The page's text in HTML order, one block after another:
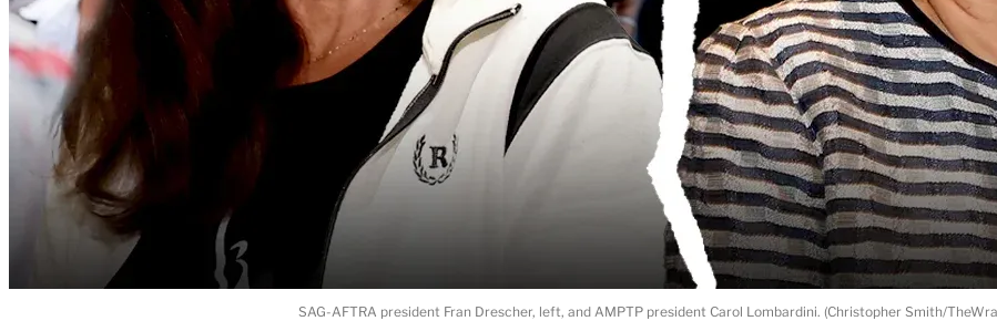
SAG-AFTRA president Fran Drescher, left, and AMPTP president Carol Lombardini. (Christopher Smith/